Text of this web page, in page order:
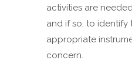
activities are
and if so, to identify
appropriate
concern.